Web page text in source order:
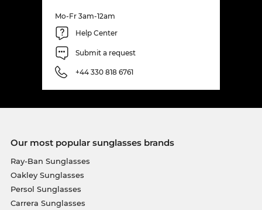
Mo-Fr 3am-12am
Help Center
Submit a request
+44 330 818 6761
Our most popular sunglasses brands
Ray-Ban Sunglasses
Oakley Sunglasses
Persol Sunglasses
Carrera Sunglasses